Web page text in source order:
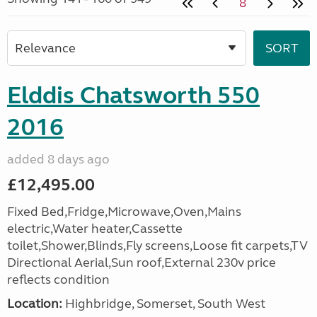
Elddis Chatsworth 550
2016
added 8 days ago
£12,495.00
Fixed Bed,Fridge,Microwave,Oven,Mains
electric,Water heater,Cassette
toilet,Shower,Blinds,Fly screens,Loose fit carpets,TV
Directional Aerial,Sun roof,External 230v price
reflects condition
Location: Highbridge, Somerset, South West